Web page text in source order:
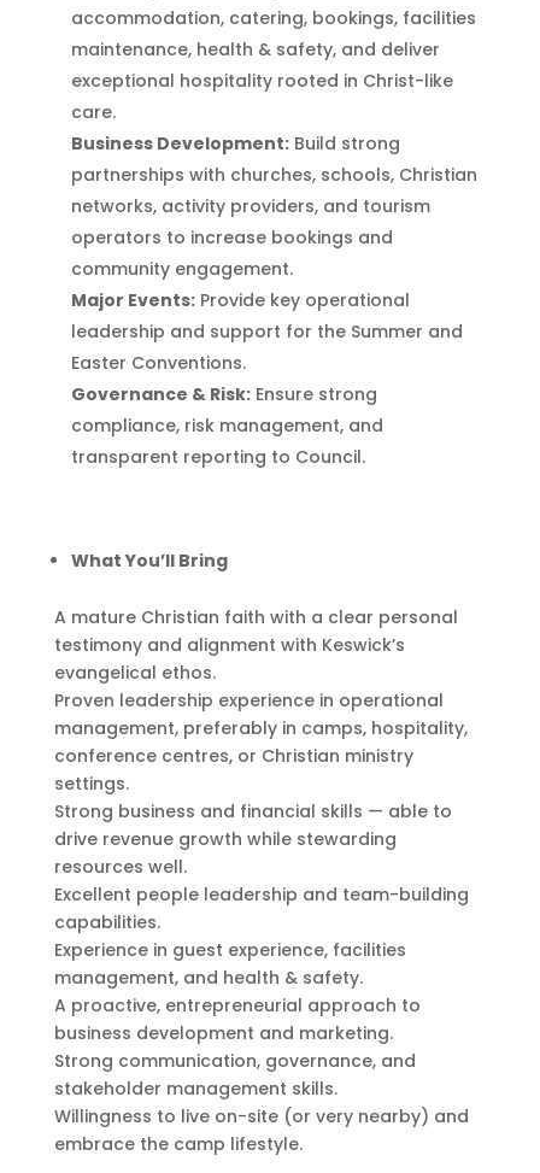
accommodation, catering, bookings, facilities
maintenance, health & safety, and deliver
exceptional hospitality rooted in Christ-like
care.
Business Development:Build strong
partnerships with churches, schools, Christian
networks, activity providers, and tourism
operators to increase bookings and
community engagement.
Major Events:Provide key operational
leadership and support for the Summer and
Easter Conventions.
Governance & Risk:Ensure strong
compliance, risk management, and
transparent reporting to Council.
What You’ll Bring
A mature Christian faith with a clear personal
testimony and alignment with Keswick’s
evangelical ethos.
Proven leadership experience in operational
management, preferably in camps, hospitality,
conference centres, or Christian ministry
settings.
Strong business and financial skills — able to
drive revenue growth while stewarding
resources well.
Excellent people leadership and team-building
capabilities.
Experience in guest experience, facilities
management, and health & safety.
A proactive, entrepreneurial approach to
business development and marketing.
Strong communication, governance, and
stakeholder management skills.
Willingness to live on-site (or very nearby) and
embrace the camp lifestyle.